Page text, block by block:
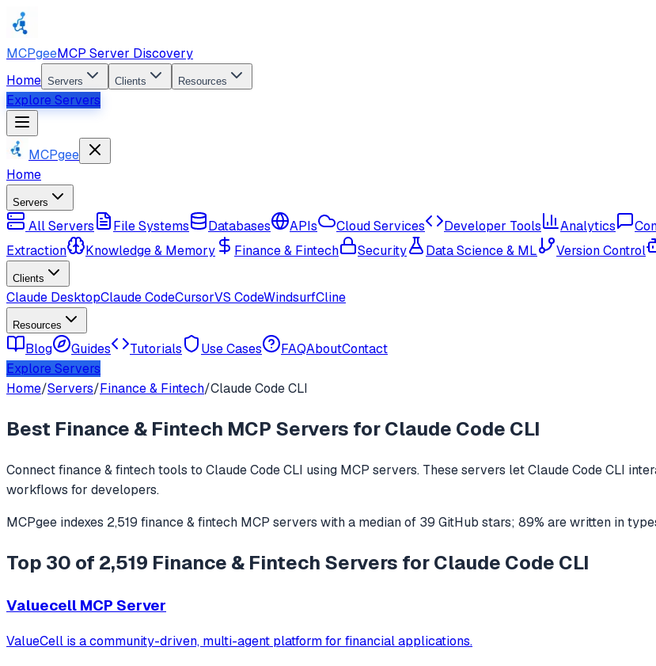
MCPgeeMCP Server Discovery
Home Servers Clients Resources
Explore Servers
MCPgee
Home
Servers
All Servers File Systems Databases APIs Cloud Services Developer Tools Analytics
Extraction
Knowledge & Memory Finance & Fintech Security Data Science & ML Version Control
Clients
Claude DesktopClaude CodeCursorVS CodeWindsurfCline
Resources
Blog Guides Tutorials Use Cases FAQAboutContact
Explore Servers
Home/Servers/Finance & Fintech/Claude Code CLI
Best Finance & Fintech MCP Servers forClaude Code CLI
Connectfinance & fintechtools to Claude Code CLI using MCP servers. These servers letClaude Code CLI
workflows for developers.
MCPgee indexes 2,519 finance & fintech MCP servers with a median of 39 GitHub stars; 89% are written in
Top 30 of 2,519 Finance & Fintech Servers for Claude Code CLI
Valuecell MCP Server
ValueCell is a community-driven, multi-agent platform for financial applications.